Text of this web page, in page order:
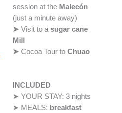
session at the Malecón
(just a minute away)
➤ Visit to a sugar cane
Mill
➤ Cocoa Tour to Chuao
INCLUDED
➤ YOUR STAY: 3 nights
➤ MEALS: breakfast